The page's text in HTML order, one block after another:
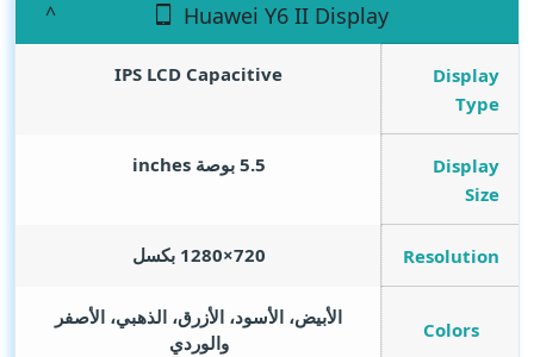
Huawei Y6 II Display
Display
Type
IPS LCD Capacitive
Display
Size
5.5 بوصة inches
Resolution 720×1280 بكسل
Colors
الأبيض، الأسود، الأزرق، الذهبي، الأصفر
والوردي